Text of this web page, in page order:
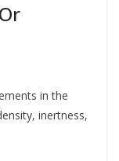
in the
inertness,